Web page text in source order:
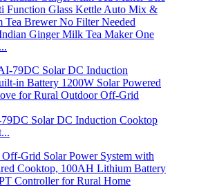
Ginger Milk Tea Maker One
Solar DC Induction Cooktop